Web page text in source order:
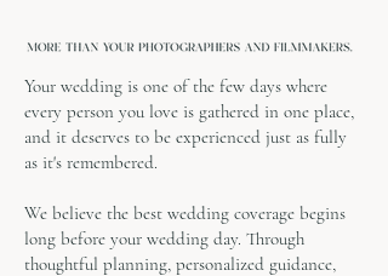
Your wedding is one of the few days where
every person you love is gathered in one place,
and it deserves to be experienced just as fully
as it's remembered.
We believe the best wedding coverage begins
long before your wedding day. Through
thoughtful planning, personalized guidance,